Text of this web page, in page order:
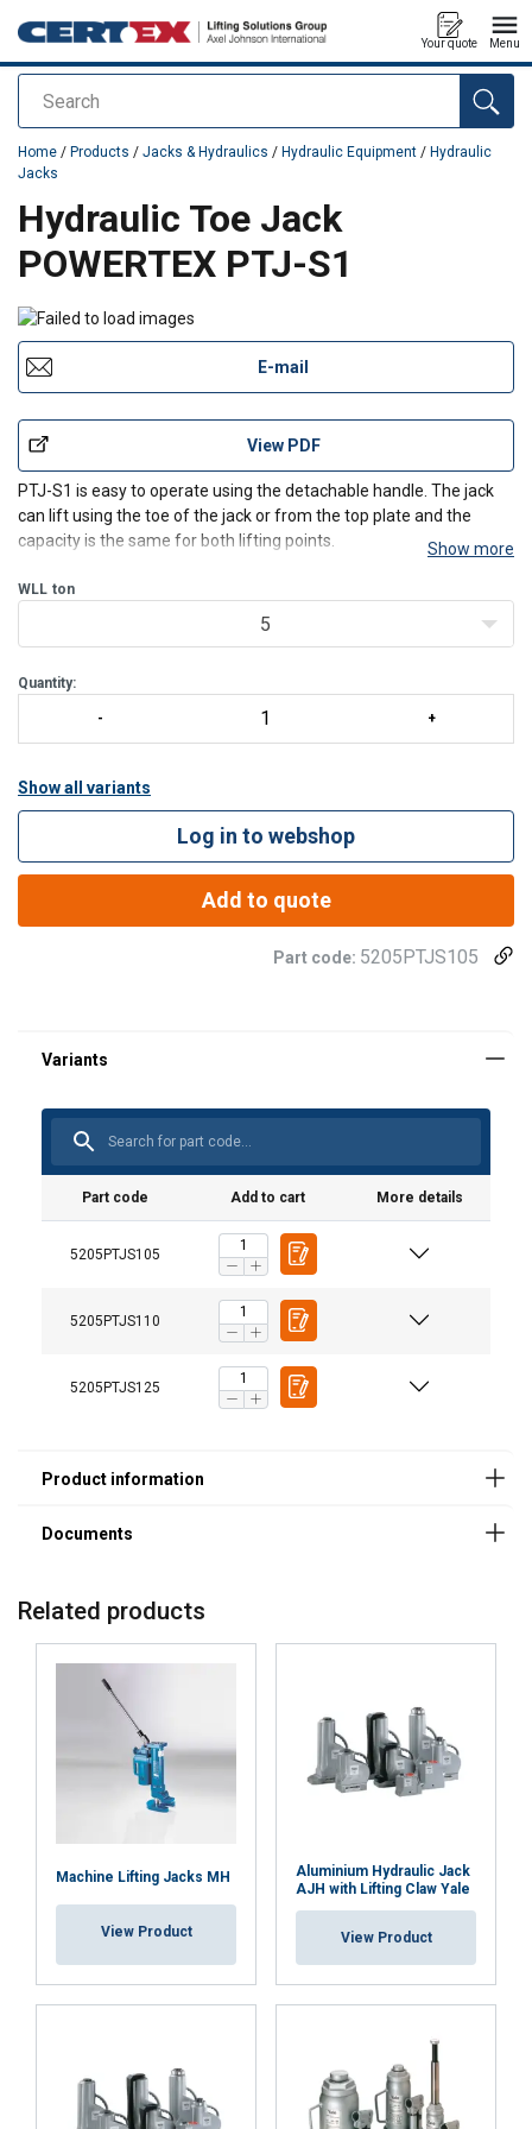
Search
Your quote Menu
added to your quote
Home / Products / Jacks & Hydraulics / Hydraulic Equipment / Hydraulic
Jacks
Hydraulic Toe Jack
POWERTEX PTJ-S1
E-mail
View PDF
PTJ-S1 is easy to operate using the detachable handle. The jack
can lift using the toe of the jack or from the top plate and the
capacity is the same for both lifting points.
• Safe - Each hydraulic jack is dynamic proof load tested using load
of 1 x WLL throughout a full travel cy
Show more
WLL ton
5
Quantity:
Show all variants
Log in to webshop
Add to quote
Part code: 5205PTJS105
Part code Add to cart More details
5205PTJS105
5205PTJS110
5205PTJS125
Material:
Marking:
Temperature range:
Finish:
Standard:
User Manuals
User Manual Powertex Hydraulic Toe Jack PTJ-S1
Related products
Machine Lifting Jacks MH
View Product
Aluminium Hydraulic Jack
AJH with Lifting Claw Yale
View Product
ENGLISH
ENGLISH TRANSLATION
This website uses cookies